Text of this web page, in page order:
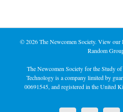
©2026 The Newcomen Society. View our
Random
The Newcomen Society for the Study
Technology is a company limited by
00691545, and registered in the United